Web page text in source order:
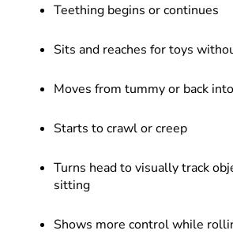
Teething begins or continues
Sits and reaches for toys
Moves from tummy or back
Starts to crawl or creep
Turns head to visually track
sitting
Shows more control while